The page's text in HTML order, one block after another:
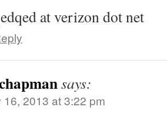
at verizon dot net
says:
2013 at 3:22 pm